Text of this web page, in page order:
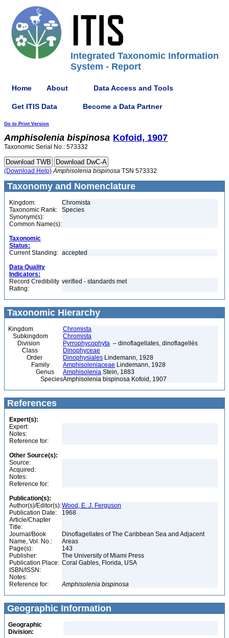
Integrated Taxonomic Information
System - Report
Home About Data Access and Tools
Get ITIS Data Become a Data Partner
Go to Print Version
Amphisolenia bispinosa Kofoid, 1907
Taxonomic Serial No.: 573332
(Download Help) Amphisolenia bispinosa TSN 573332
Taxonomy and Nomenclature
Kingdom:
Chromista
Taxonomic Rank:
Species
Synonym(s):
Common Name(s):
Taxonomic
Status:
Current Standing: accepted
Data Quality
Indicators:
Record Credibility
Rating:
verified - standards met
Taxonomic Hierarchy
Kingdom
Chromista
Subkingdom
Chromista
Division
Pyrrophycophyta – dinoflagellates, dinoflagellés
Class
Dinophyceae
Order
Dinophysiales Lindemann, 1928
Family
Amphisoleniaceae Lindemann, 1928
Genus
Amphisolenia Stein, 1883
SpeciesAmphisolenia bispinosa Kofoid, 1907
References
Expert(s):
Expert:
Notes:
Reference for:
Other Source(s):
Source:
Acquired:
Notes:
Reference for:
Publication(s):
Author(s)/Editor(s):Wood, E. J. Ferguson
Publication Date:
1968
Article/Chapter
Title:
Journal/Book
Name, Vol. No.:
Dinoflagellates of The Caribbean Sea and Adjacent
Areas
Page(s):
143
Publisher:
The University of Miami Press
Publication Place: Coral Gables, Florida, USA
ISBN/ISSN:
Notes:
Reference for:
Amphisolenia bispinosa
Geographic Information
Geographic
Division: